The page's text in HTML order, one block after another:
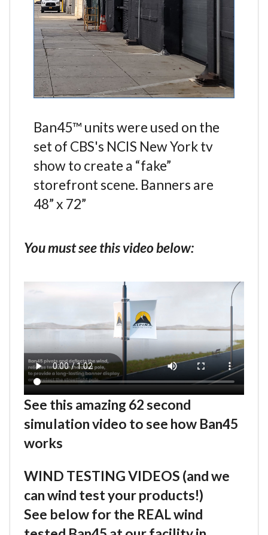
Ban45™ units were used on the
set of CBS's NCIS New York tv
show to create a “fake”
storefront scene. Banners are
48” x 72”
You must see this video below:
See this amazing 62 second
simulation video to see how Ban45
works
WIND TESTING VIDEOS (and we
can wind test your products!)
See below for the REAL wind